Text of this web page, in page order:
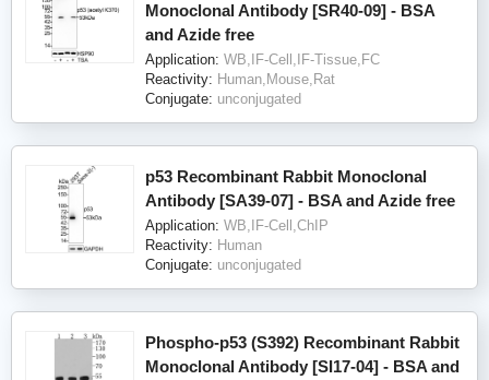
Monoclonal Antibody [SR40-09] - BSA
and Azide free
Application: WB,IF-Cell,IF-Tissue,FC
Reactivity: Human,Mouse,Rat
Conjugate: unconjugated
p53 Recombinant Rabbit Monoclonal
Antibody [SA39-07] - BSA and Azide free
Application: WB,IF-Cell,ChIP
Reactivity: Human
Conjugate: unconjugated
Phospho-p53 (S392) Recombinant Rabbit
Monoclonal Antibody [SI17-04] - BSA and